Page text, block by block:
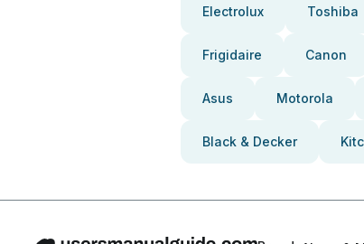
Electrolux Toshiba
Frigidaire Canon
Asus Motorola
Black & Decker